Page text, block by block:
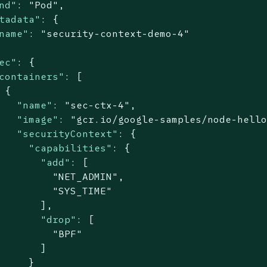
: "Pod" ,
: {
: "security-context-demo-4"
: {
: [
{
"name" : "sec-ctx-4" ,
"image" : "gcr.io/google-samples/node-
"securityContext" : {
"capabilities" : {
"add" : [
"NET_ADMIN" ,
"SYS_TIME"
],
"drop" : [
"BPF"
]
}